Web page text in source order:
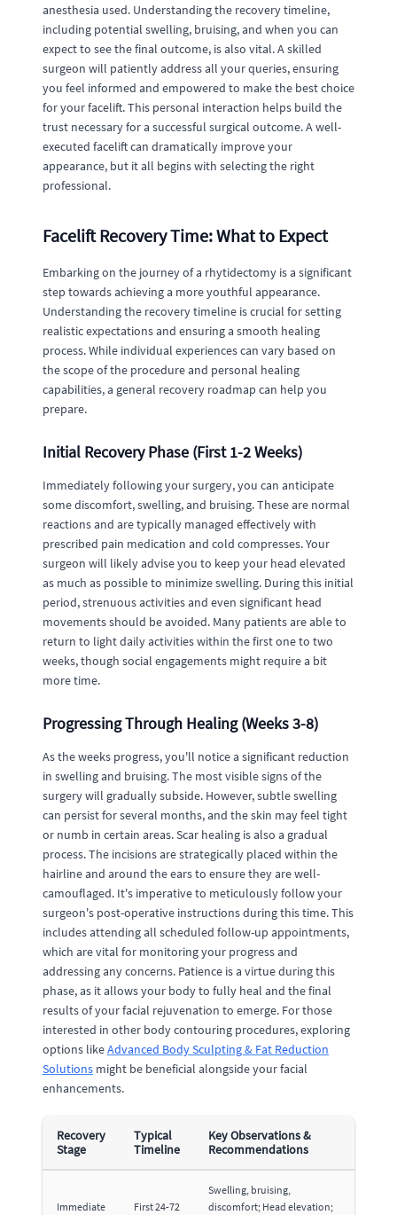
anesthesia used. Understanding the recovery timeline,
including potential swelling, bruising, and when you can
expect to see the final outcome, is also vital. A skilled
surgeon will patiently address all your queries, ensuring
you feel informed and empowered to make the best choice
for your facelift. This personal interaction helps build the
trust necessary for a successful surgical outcome. A well-
executed facelift can dramatically improve your
appearance, but it all begins with selecting the right
professional.
Facelift Recovery Time: What to Expect
Embarking on the journey of a rhytidectomy is a significant
step towards achieving a more youthful appearance.
Understanding the recovery timeline is crucial for setting
realistic expectations and ensuring a smooth healing
process. While individual experiences can vary based on
the scope of the procedure and personal healing
capabilities, a general recovery roadmap can help you
prepare.
Initial Recovery Phase (First 1-2 Weeks)
Immediately following your surgery, you can anticipate
some discomfort, swelling, and bruising. These are normal
reactions and are typically managed effectively with
prescribed pain medication and cold compresses. Your
surgeon will likely advise you to keep your head elevated
as much as possible to minimize swelling. During this initial
period, strenuous activities and even significant head
movements should be avoided. Many patients are able to
return to light daily activities within the first one to two
weeks, though social engagements might require a bit
more time.
Progressing Through Healing (Weeks 3-8)
As the weeks progress, you'll notice a significant reduction
in swelling and bruising. The most visible signs of the
surgery will gradually subside. However, subtle swelling
can persist for several months, and the skin may feel tight
or numb in certain areas. Scar healing is also a gradual
process. The incisions are strategically placed within the
hairline and around the ears to ensure they are well-
camouflaged. It's imperative to meticulously follow your
surgeon's post-operative instructions during this time. This
includes attending all scheduled follow-up appointments,
which are vital for monitoring your progress and
addressing any concerns. Patience is a virtue during this
phase, as it allows your body to fully heal and the final
results of your facial rejuvenation to emerge. For those
interested in other body contouring procedures, exploring
options likeAdvanced Body Sculpting & Fat Reduction
Solutions might be beneficial alongside your facial
enhancements.
Recovery
Stage
Typical
Timeline
Key Observations &
Recommendations
Immediate
First 24-72
Swelling, bruising,
discomfort; Head elevation;